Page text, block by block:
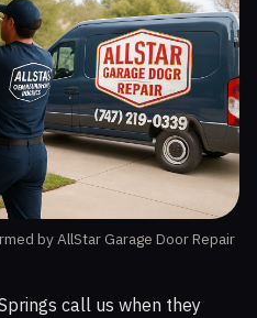
by AllStar Garage Door Repair
call us when they